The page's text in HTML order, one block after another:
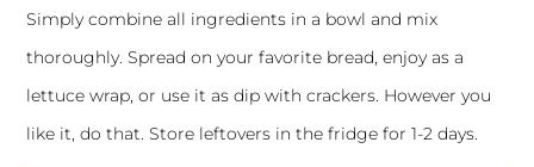
Simply combine all ingredients in a bowl and mix
thoroughly. Spread on your favorite bread, enjoy as a
lettuce wrap, or use it as dip with crackers. However you
like it, do that. Store leftovers in the fridge for 1-2 days.